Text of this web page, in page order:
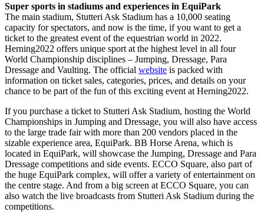
Super sports in stadiums and experiences in EquiPark
The main stadium, Stutteri Ask Stadium has a 10,000 seating
capacity for spectators, and now is the time, if you want to get a
ticket to the greatest event of the equestrian world in 2022.
Herning2022 offers unique sport at the highest level in all four
World Championship disciplines – Jumping, Dressage, Para
Dressage and Vaulting. The official website is packed with
information on ticket sales, categories, prices, and details on your
chance to be part of the fun of this exciting event at Herning2022.
If you purchase a ticket to Stutteri Ask Stadium, hosting the World
Championships in Jumping and Dressage, you will also have access
to the large trade fair with more than 200 vendors placed in the
sizable experience area, EquiPark. BB Horse Arena, which is
located in EquiPark, will showcase the Jumping, Dressage and Para
Dressage competitions and side events. ECCO Square, also part of
the huge EquiPark complex, will offer a variety of entertainment on
the centre stage. And from a big screen at ECCO Square, you can
also watch the live broadcasts from Stutteri Ask Stadium during the
competitions.